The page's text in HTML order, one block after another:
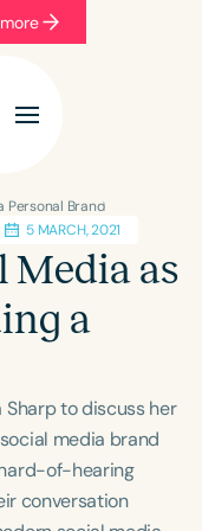
Adults
Personal Brand
5 MARCH, 2021
Media as
a
Sharp to discuss her
media brand
of-hearing
conversation